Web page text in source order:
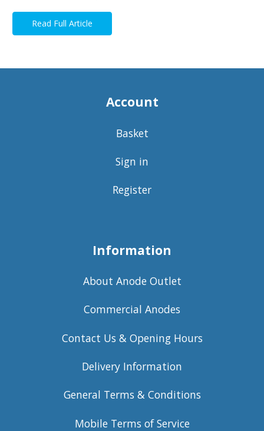
Read Full Article
Account
Basket
Sign in
Register
Information
About Anode Outlet
Commercial Anodes
Contact Us & Opening Hours
Delivery Information
General Terms & Conditions
Mobile Terms of Service